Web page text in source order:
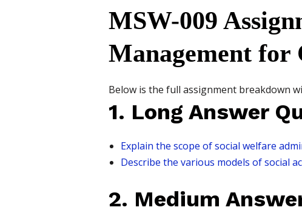
MSW-009
Management for
Below is the full assignment breakdown
1. Long Answer
Explain the scope of social welfare
Describe the various models of social
2. Medium